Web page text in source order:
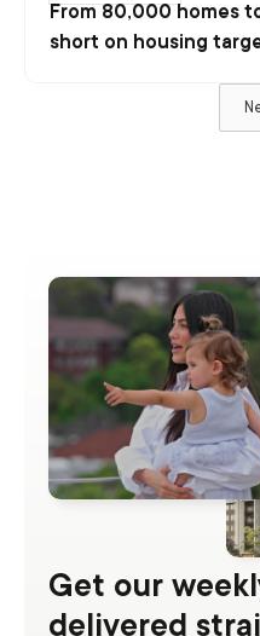
From 80,000 homes
short on housing
Get our
delivered